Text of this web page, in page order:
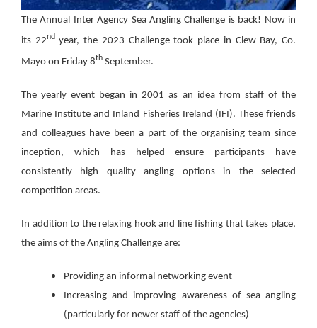
The Annual Inter Agency Sea Angling Challenge is back! Now in
its 22ndyear, the 2023 Challenge took place in Clew Bay, Co.
Mayo on Friday 8th September.
The yearly event began in 2001 as an idea from staff of the
Marine Institute and Inland Fisheries Ireland (IFI). These friends
and colleagues have been a part of the organising team since
inception, which has helped ensure participants have
consistently high quality angling options in the selected
competition areas.
In addition to the relaxing hook and line fishing that takes place,
the aims of the Angling Challenge are:
Providing an informal networking event
Increasing and improving awareness of sea angling
(particularly for newer staff of the agencies)